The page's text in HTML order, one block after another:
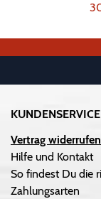
KUNDENSERVICE
Vertrag widerrufen
Hilfe und Kontakt
So findest Du die
Zahlungsarten